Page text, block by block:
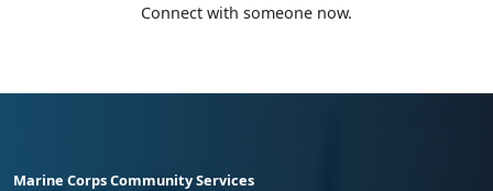
Connect with someone now.
Marine Corps Community Services